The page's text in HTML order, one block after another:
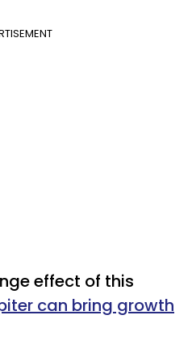
effect of this
can bring growth